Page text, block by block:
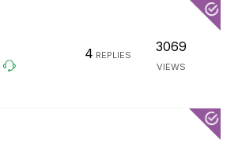
4 REPLIES
3069
VIEWS